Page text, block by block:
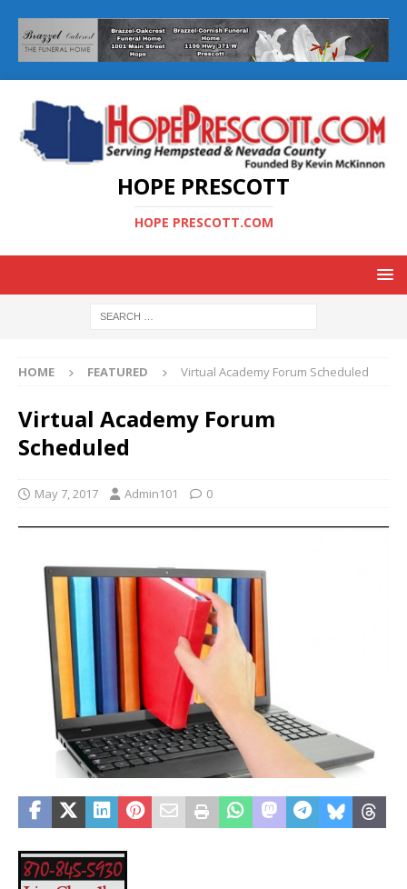
HOPE PRESCOTT
HOPE PRESCOTT.COM
HOME FEATURED Virtual Academy Forum Scheduled
Virtual Academy Forum
Scheduled
May 7, 2017 Admin101 0